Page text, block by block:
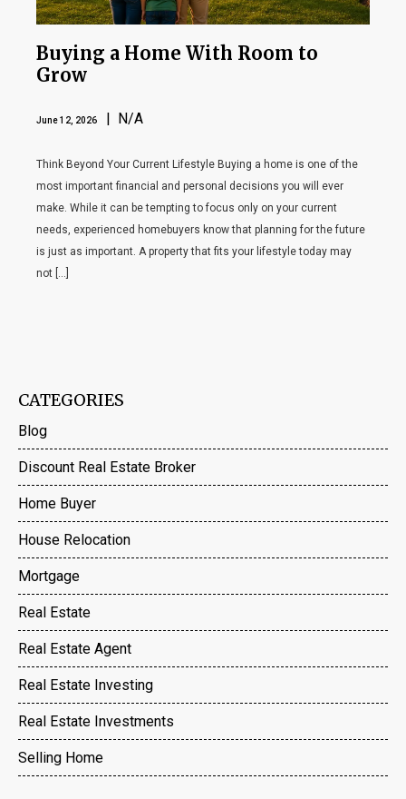
Buying a Home With Room to
Grow
June 12, 2026 | N/A
Think Beyond Your Current Lifestyle Buying a home is one of the
most important financial and personal decisions you will ever
make. While it can be tempting to focus only on your current
needs, experienced homebuyers know that planning for the future
is just as important. A property that fits your lifestyle today may
not […]
CATEGORIES
Blog
Discount Real Estate Broker
Home Buyer
House Relocation
Mortgage
Real Estate
Real Estate Agent
Real Estate Investing
Real Estate Investments
Selling Home